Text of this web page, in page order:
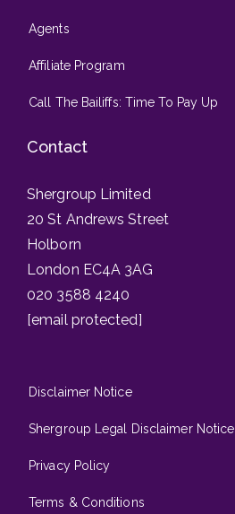
Agents
Affiliate Program
Call The Bailiffs: Time To Pay Up
Contact
Shergroup Limited
20 St Andrews Street
Holborn
London EC4A 3AG
020 3588 4240
[email protected]
Disclaimer Notice
Shergroup Legal Disclaimer Notice
Privacy Policy
Terms & Conditions